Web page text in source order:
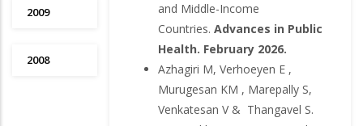
2009
2008
and Middle-Income
Countries. Advances in Public
Health. February 2026.
Azhagiri M, Verhoeyen E ,
Murugesan KM , Marepally S,
Venkatesan V & Thangavel S.